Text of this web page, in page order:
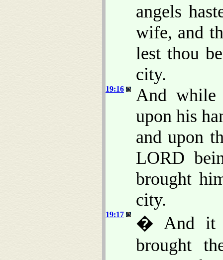
angels
wife, and
lest thou
city.
19:16
And while
upon his
and upon
LORD
brought
city.
19:17
� And it
brought